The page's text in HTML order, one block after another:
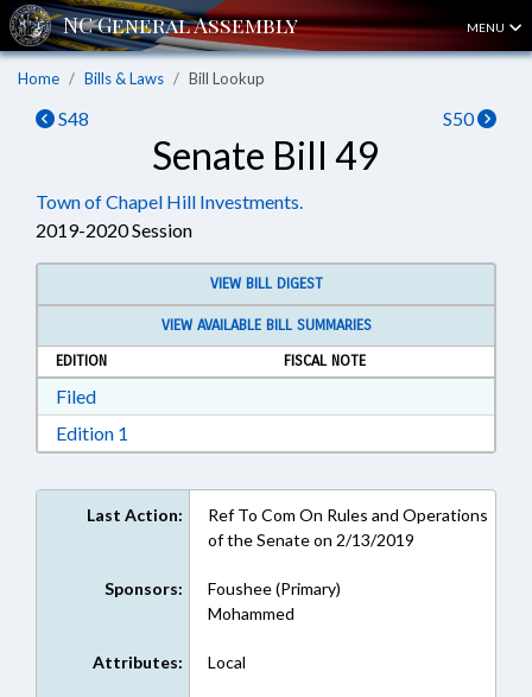
MENU
Home Bills & Laws Bill Lookup
S48 S50
Senate Bill 49
Town of Chapel Hill Investments.
2019-2020 Session
VIEW BILL DIGEST
VIEW AVAILABLE BILL SUMMARIES
EDITION
FISCAL NOTE
FiledDownload Filed in RTF, Rich Text Format
Edition 1
Last Action:
Ref To Com On Rules and Operations
of the Senate on 2/13/2019
Sponsors:
Foushee (Primary)
Mohammed
Attributes: Local